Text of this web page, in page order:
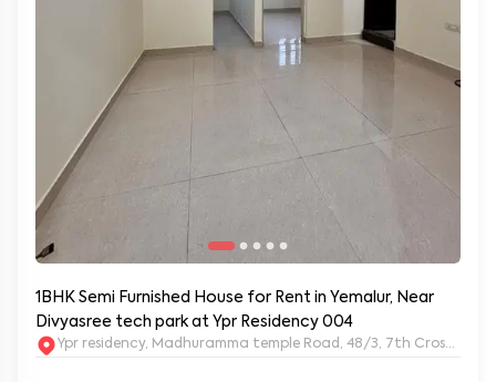
1BHK Semi Furnished House for Rent in Yemalur, Near
Divyasree tech park at Ypr Residency 004
Ypr residency, Madhuramma temple Road, 48/3, 7th Cross Rd,